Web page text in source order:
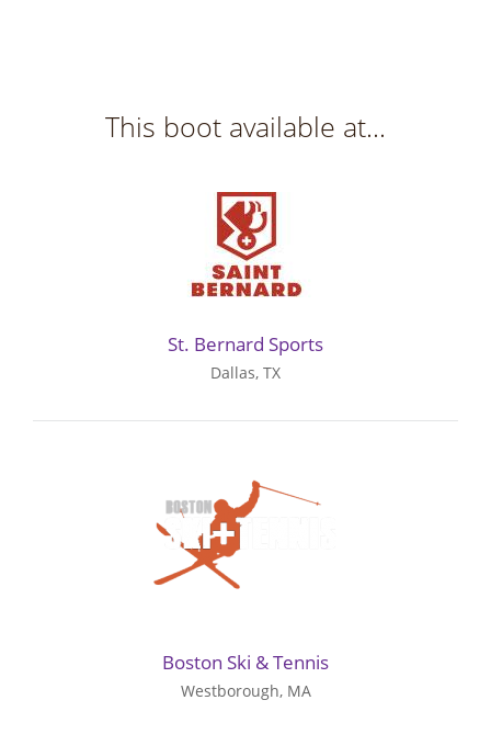
This boot available at...
St. Bernard Sports
Dallas, TX
Boston Ski & Tennis
Westborough, MA